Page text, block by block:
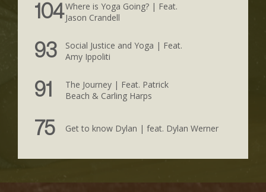
104Where is Yoga Going? | Feat.
Jason Crandell
93
Social Justice and Yoga | Feat.
Amy Ippoliti
91
The Journey | Feat. Patrick
Beach & Carling Harps
75 Get to know Dylan | feat. Dylan Werner